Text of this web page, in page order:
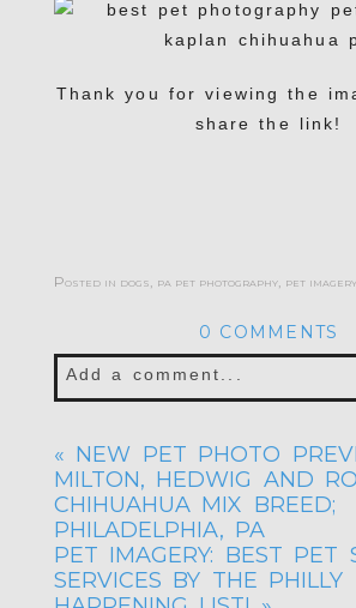
Thank you for viewing the
share the link!
Posted in dogs pa pet photography, pet imagery
0 COMMENTS
Add a comment...
Required fields are marked *
« NEW PET PHOTO
MILTON, HEDWIG AND
CHIHUAHUA MIX BREED;
PHILADELPHIA, PA
PET IMAGERY: BEST PET
SERVICES BY THE PHILLY